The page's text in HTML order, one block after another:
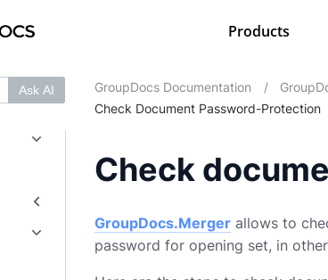
Products
Ask AI GroupDocs Documentation /
Check Document Password-Protection
Check
GroupDocs.Merger allows to
password for opening set, in